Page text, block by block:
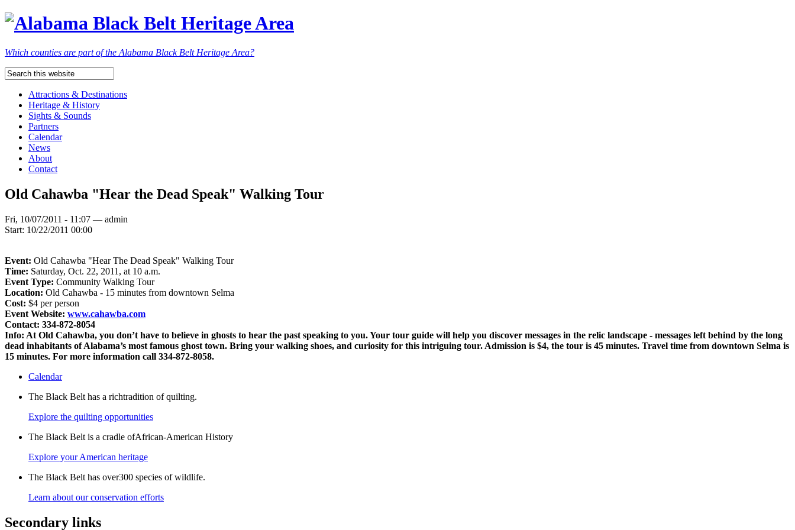
Which counties are part of the Alabama Black Belt Heritage Area?
Attractions & Destinations
Heritage & History
Sights & Sounds
Partners
Calendar
News
About
Contact
Old Cahawba "Hear the Dead Speak" Walking Tour
Fri, 10/07/2011 - 11:07 — admin
Start: 10/22/2011 00:00
Event: Old Cahawba "Hear The Dead Speak" Walking Tour
Time: Saturday, Oct. 22, 2011, at 10 a.m.
Event Type: Community Walking Tour
Location: Old Cahawba - 15 minutes from downtown Selma
Cost: $4 per person
Event Website: www.cahawba.com
Contact: 334-872-8054
Info: At Old Cahawba, you don’t have to believe in ghosts to hear the past speaking to you. Your tour guide will help you discover messages in the relic landscape - messages left behind by the long
dead inhabitants of Alabama’s most famous ghost town. Bring your walking shoes, and curiosity for this intriguing tour. Admission is $4, the tour is 45 minutes. Travel time from downtown Selma is
15 minutes. For more information call 334-872-8058.
Calendar
The Black Belt has a richtradition of quilting.
Explore the quilting opportunities
The Black Belt is a cradle ofAfrican-American History
Explore your American heritage
The Black Belt has over300 species of wildlife.
Learn about our conservation efforts
Secondary links